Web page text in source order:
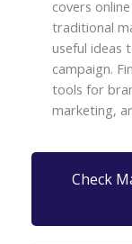
covers
traditional
useful ideas
campaign.
tools for
marketing,
Check